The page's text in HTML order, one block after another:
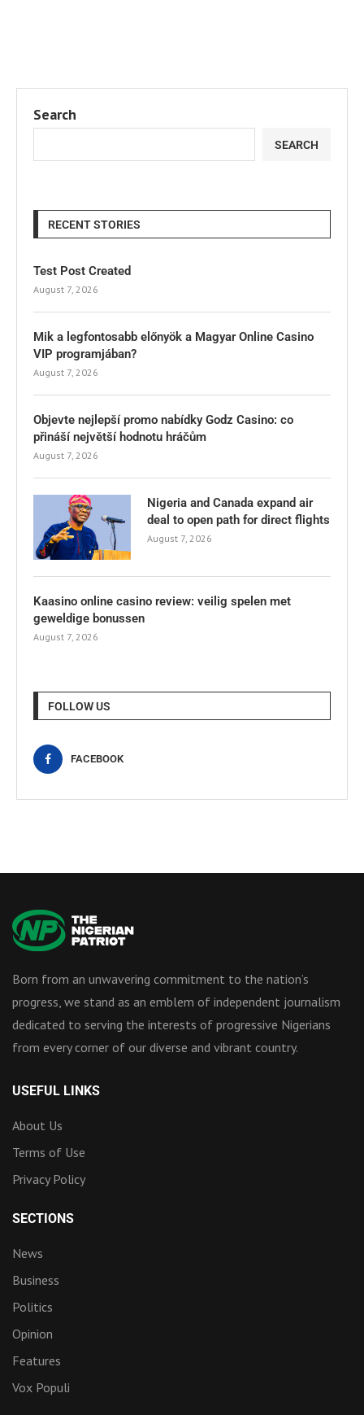
Search
SEARCH
RECENT STORIES
Test Post Created
August 7, 2026
Mik a legfontosabb előnyök a Magyar Online Casino
VIP programjában?
August 7, 2026
Objevte nejlepší promo nabídky Godz Casino: co
přináší největší hodnotu hráčům
August 7, 2026
Nigeria and Canada expand air
deal to open path for direct flights
August 7, 2026
Kaasino online casino review: veilig spelen met
geweldige bonussen
August 7, 2026
FOLLOW US
FACEBOOK
Born from an unwavering commitment to the nation’s
progress, we stand as an emblem of independent journalism
dedicated to serving the interests of progressive Nigerians
from every corner of our diverse and vibrant country.
USEFUL LINKS
About Us
Terms of Use
Privacy Policy
SECTIONS
News
Business
Politics
Opinion
Features
Vox Populi